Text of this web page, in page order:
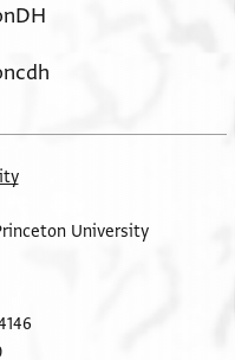
University